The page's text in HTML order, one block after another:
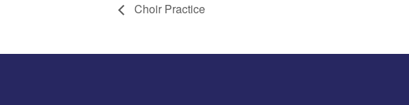
Choir Practice